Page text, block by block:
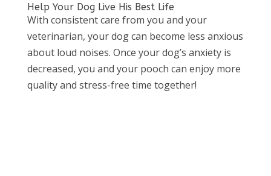
Help Your Dog Live His Best Life
With consistent care from you and your
veterinarian, your dog can become less anxious
about loud noises. Once your dog’s anxiety is
decreased, you and your pooch can enjoy more
quality and stress-free time together!